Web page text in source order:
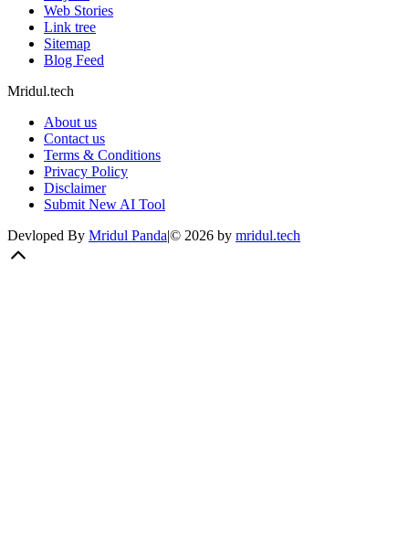
Web Stories
Link tree
Sitemap
Blog Feed
Mridul.tech
About us
Contact us
Terms & Conditions
Privacy Policy
Disclaimer
Submit New AI Tool
Devloped By Mridul Panda|© 2026 by mridul.tech